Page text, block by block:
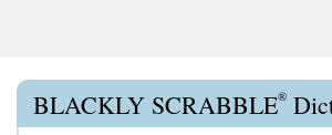
BLACKLY SCRABBLE®